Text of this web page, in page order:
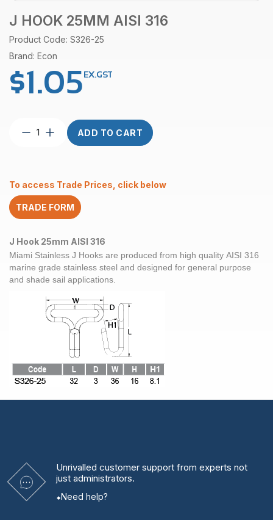
J HOOK 25MM AISI 316
Product Code: S326-25
Brand: Econ
$1.05EX.GST
J
quantity
ADD TO CART
To access Trade Prices, click below
TRADE FORM
J Hook 25mm AISI 316
Miami Stainless J Hooks are produced from high quality AISI 316
marine grade stainless steel and designed for general purpose
and shade sail applications.
Unrivalled customer support from experts not
just administrators.
Need help?